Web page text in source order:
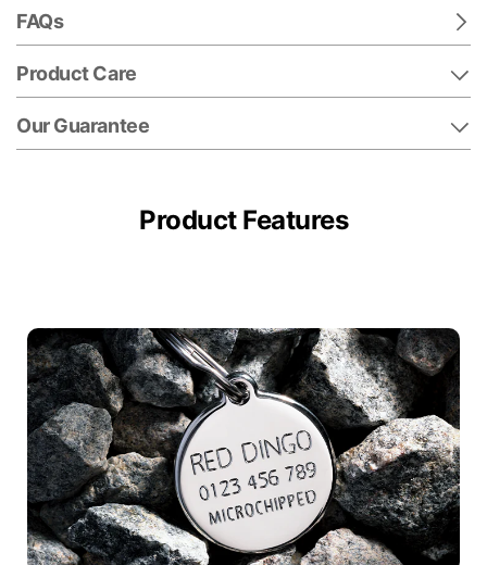
FAQs
Product Care
Our Guarantee
Product Features